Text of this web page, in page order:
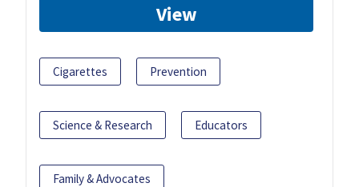
View
Cigarettes Prevention
Science & Research Educators
Family & Advocates